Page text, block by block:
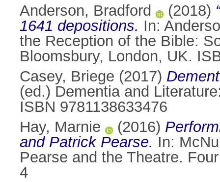
Anderson, Bradford
(2018)
1641 depositions. In:
the Reception of the Bible:
Bloomsbury, London, UK.
Casey, Briege (2017)
(ed.) Dementia and
ISBN 9781138633476
Hay, Marnie
(2016)
and Patrick Pearse. In:
Pearse and the Theatre.
4